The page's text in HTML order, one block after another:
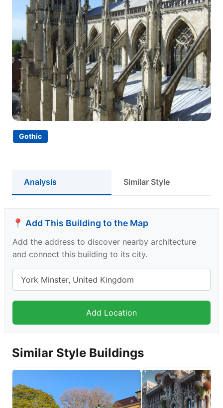
Gothic
Analysis Similar Style
📍 Add This Building to the Map
Add the address to discover nearby architecture
and connect this building to its city.
Similar Style Buildings